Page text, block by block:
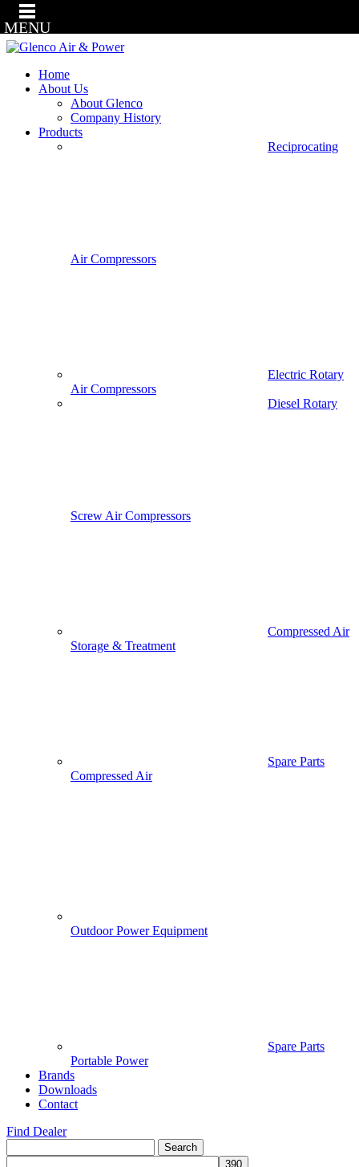
Home
About Us
About Glenco
Company History
Products
Reciprocating
Air Compressors
Electric Rotary
Air Compressors
Diesel Rotary
Screw Air Compressors
Compressed Air
Storage & Treatment
Spare Parts
Compressed Air
Outdoor Power Equipment
Spare Parts
Portable Power
Brands
Downloads
Contact
Find Dealer
for:
Search
MENU